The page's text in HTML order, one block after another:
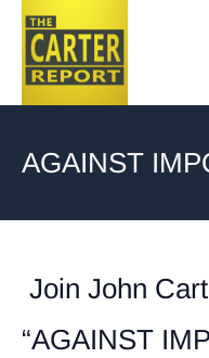
AGAINST
Join John
“AGAINST